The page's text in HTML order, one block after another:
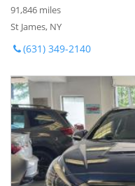
91,846 miles
St James, NY
(631) 349-2140